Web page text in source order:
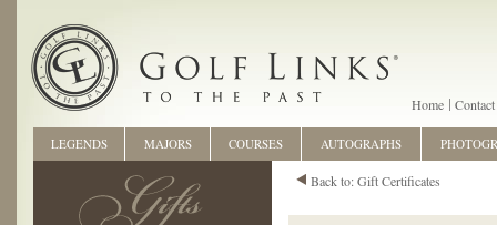
Home Contact
Back to: Gift Certificates
LEGENDS MAJORS COURSES AUTOGRAPHS